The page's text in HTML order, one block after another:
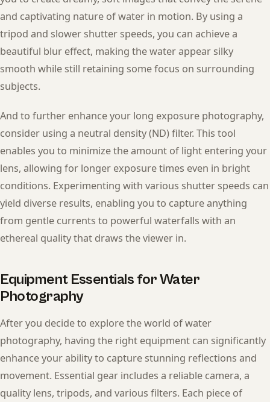
and captivating nature of water in motion. By using a
tripod and slower shutter speeds, you can achieve a
beautiful blur effect, making the water appear silky
smooth while still retaining some focus on surrounding
subjects.
And to further enhance your long exposure photography,
consider using a neutral density (ND) filter. This tool
enables you to minimize the amount of light entering your
lens, allowing for longer exposure times even in bright
conditions. Experimenting with various shutter speeds can
yield diverse results, enabling you to capture anything
from gentle currents to powerful waterfalls with an
ethereal quality that draws the viewer in.
Equipment Essentials for Water
Photography
After you decide to explore the world of water
photography, having the right equipment can significantly
enhance your ability to capture stunning reflections and
movement. Essential gear includes a reliable camera, a
quality lens, tripods, and various filters. Each piece of